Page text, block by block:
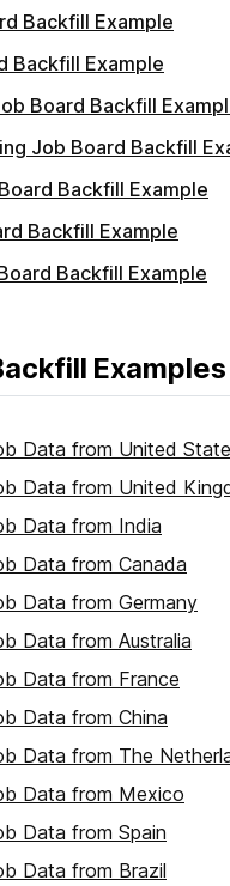
Backfill Example
Backfill Example
Board Backfill
Job Board Backfill
Backfill Example
Backfill Example
Backfill Example
Examples
Data from United
Data from United
Data from India
Data from Canada
Data from Germany
Data from Australia
Data from France
Data from China
Data from The
Data from Mexico
Data from Spain
Data from Brazil